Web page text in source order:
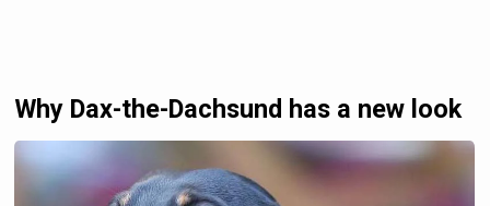
Why Dax-the-Dachsund has a new look